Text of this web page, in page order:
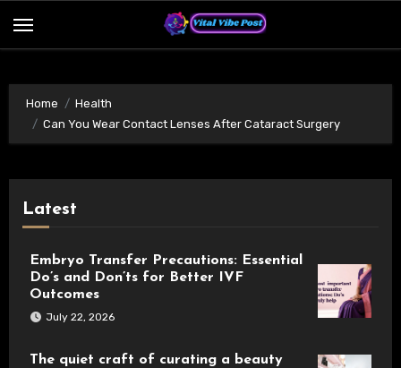
Home
Health
Can You Wear Contact Lenses After Cataract Surgery
Latest
Embryo Transfer Precautions: Essential
Do’s and Don’ts for Better IVF
Outcomes
July 22, 2026
The quiet craft of curating a beauty